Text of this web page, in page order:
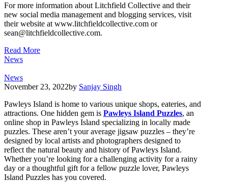
For more information about Litchfield Collective and their
new social media management and blogging services, visit
their website at www.litchfieldcollective.com or
sean@litchfieldcollective.com.
Read More
News
News
November 23, 2022by Sanjay Singh
Pawleys Island is home to various unique shops, eateries, and
attractions. One hidden gem is Pawleys Island Puzzles, an
online shop in Pawleys Island specializing in locally made
puzzles. These aren’t your average jigsaw puzzles – they’re
designed by local artists and photographers designed to
reflect the natural beauty and history of Pawleys Island.
Whether you’re looking for a challenging activity for a rainy
day or a thoughtful gift for a fellow puzzle lover, Pawleys
Island Puzzles has you covered.